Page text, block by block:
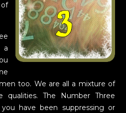
a
too. We are all a mixture of
qualities. The Number Three
have been suppressing or